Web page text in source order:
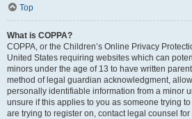
Top
What is COPPA?
COPPA, or the Children’s Online Privacy
United States requiring websites which can
minors under the age of 13 to have written
method of legal guardian acknowledgment,
personally identifiable information from a minor
unsure if this applies to you as someone trying
are trying to register on, contact legal counsel